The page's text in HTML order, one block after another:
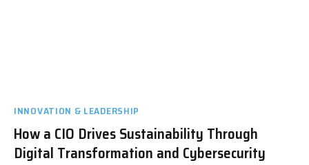
INNOVATION & LEADERSHIP
How a CIO Drives Sustainability Through
Digital Transformation and Cybersecurity